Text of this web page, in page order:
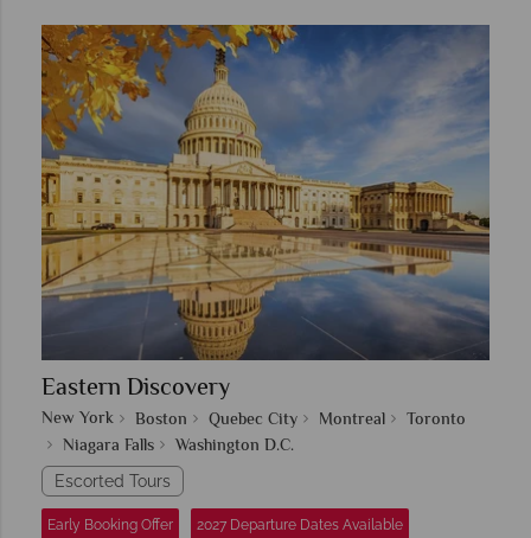
Eastern Discovery
New York Boston Quebec City Montreal
Toronto
Niagara Falls
Washington D.C.
Escorted Tours
Early Booking Offer 2027 Departure Dates Available